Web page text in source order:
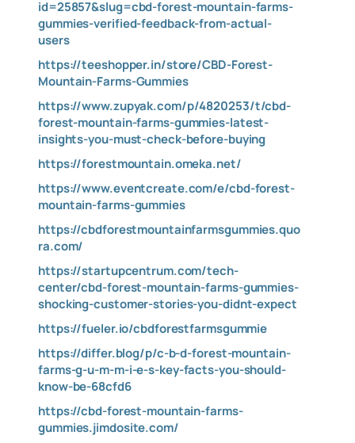
id=25857&slug=cbd-forest-mountain-farms-
gummies-verified-feedback-from-actual-
users
https://teeshopper.in/store/CBD-Forest-
Mountain-Farms-Gummies
https://www.zupyak.com/p/4820253/t/cbd-
forest-mountain-farms-gummies-latest-
insights-you-must-check-before-buying
https://forestmountain.omeka.net/
https://www.eventcreate.com/e/cbd-forest-
mountain-farms-gummies
https://cbdforestmountainfarmsgummies.quo
ra.com/
https://startupcentrum.com/tech-
center/cbd-forest-mountain-farms-gummies-
shocking-customer-stories-you-didnt-expect
https://fueler.io/cbdforestfarmsgummie
https://differ.blog/p/c-b-d-forest-mountain-
farms-g-u-m-m-i-e-s-key-facts-you-should-
know-be-68cfd6
https://cbd-forest-mountain-farms-
gummies.jimdosite.com/